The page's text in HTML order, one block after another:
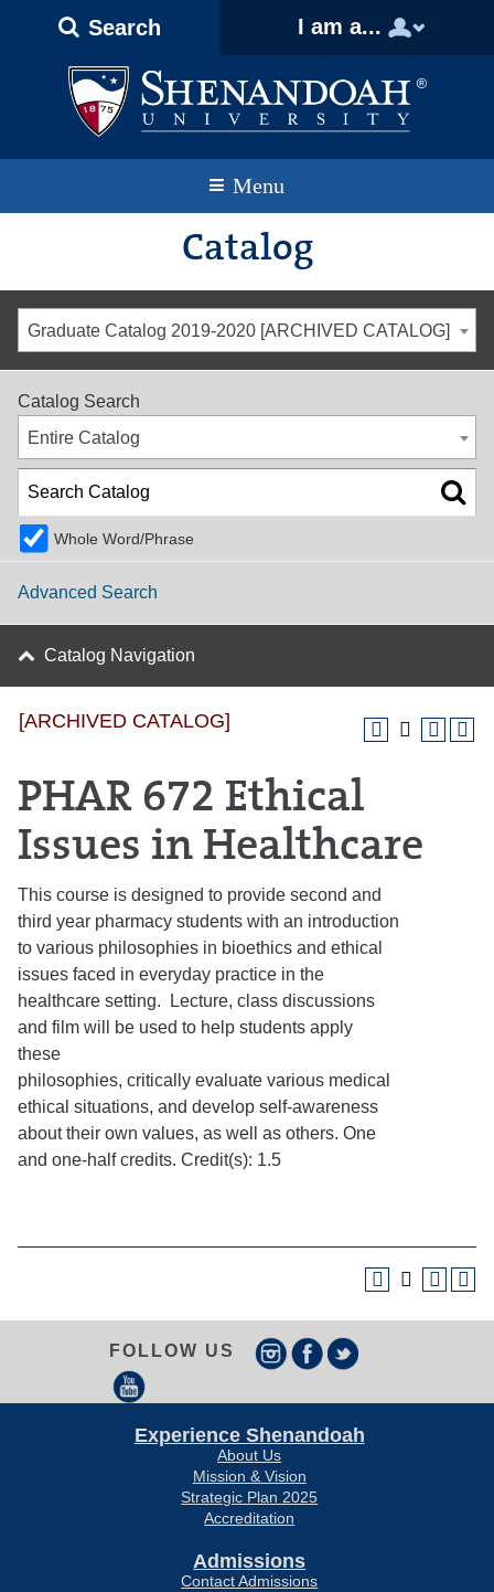
navigation
Search I am a...
Menu
Catalog
Graduate Catalog 2019-2020 [ARCHIVED CATALOG]
Catalog Search
Entire Catalog
Whole Word/Phrase
Advanced Search
Catalog Navigation
[ARCHIVED CATALOG]
PHAR 672 Ethical
Issues in Healthcare
This course is designed to provide second and
third year pharmacy students with an introduction
to various philosophies in bioethics and ethical
issues faced in everyday practice in the
healthcare setting. Lecture, class discussions
and film will be used to help students apply
these
philosophies, critically evaluate various medical
ethical situations, and develop self-awareness
about their own values, as well as others. One
and one-half credits. Credit(s): 1.5
FOLLOW US
Experience Shenandoah
About Us
Mission & Vision
Strategic Plan 2025
Accreditation
Admissions
Contact Admissions